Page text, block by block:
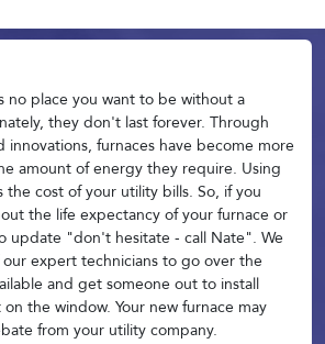
no place you want to be without a
they don't last forever. Through
innovations, furnaces have become more
amount of energy they require. Using
the cost of your utility bills. So, if you
the life expectancy of your furnace or
update "don't hesitate - call Nate". We
expert technicians to go over the
and get someone out to install
the window. Your new furnace may
from your utility company.